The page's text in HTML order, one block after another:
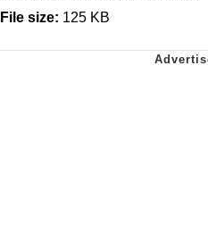
File size: 125 KB